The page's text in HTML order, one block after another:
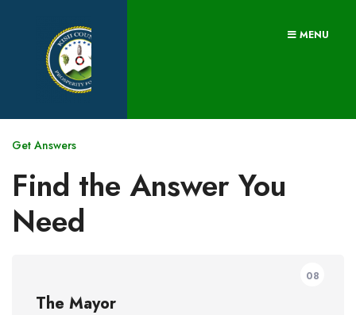
MENU
Get Answers
Find the Answer You
Need
08
The Mayor